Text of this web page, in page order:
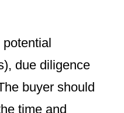
potential
due diligence
buyer should
time and